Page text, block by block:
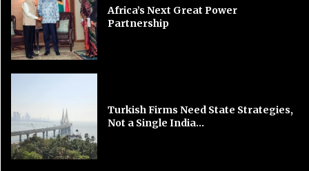
Africa’s Next Great Power
Partnership
Turkish Firms Need State Strategies,
Not a Single India...